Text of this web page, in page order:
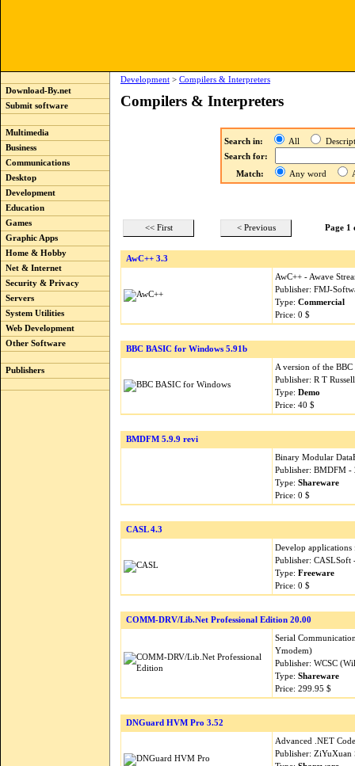
Download-By.net
Submit software
Multimedia
Business
Communications
Desktop
Development
Education
Games
Graphic Apps
Home & Hobby
Net & Internet
Security & Privacy
Servers
System Utilities
Web Development
Other Software
Publishers
Development > Compilers & Interpreters
Compilers & Interpreters
Search in: All
Search for:
Match:
Any word
<< First < Previous Page 1
AwC++ 3.3
AwC++ - Awave
Publisher: FMJ-
Type: Commercial
Price: 0 $
BBC BASIC for Windows 5.91b
A version of the
Publisher: R T
Type: Demo
Price: 40 $
BMDFM 5.9.9 revi
Binary Modular
Publisher: BMDFM -
Type: Shareware
Price: 0 $
CASL 4.3
Develop applications
Publisher: CASLSoft
Type: Freeware
Price: 0 $
COMM-DRV/Lib.Net Professional Edition 20.00
Serial
Ymodem)
Publisher: WCSC
Type: Shareware
Price: 299.95 $
DNGuard HVM Pro 3.52
Advanced .NET
Publisher: